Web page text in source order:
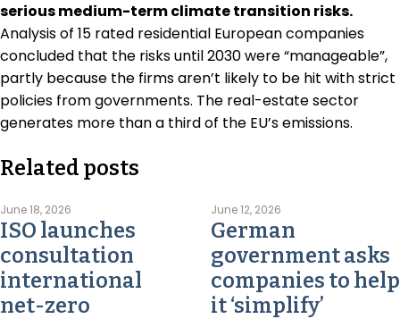
serious medium-term climate transition risks.
Analysis of 15 rated residential European companies
concluded that the risks until 2030 were “manageable”,
partly because the firms aren’t likely to be hit with strict
policies from governments. The real-estate sector
generates more than a third of the EU’s emissions.
Related posts
June 18, 2026
ISO launches
consultation
international
net-zero
June 12, 2026
German
government asks
companies to help
it ‘simplify’